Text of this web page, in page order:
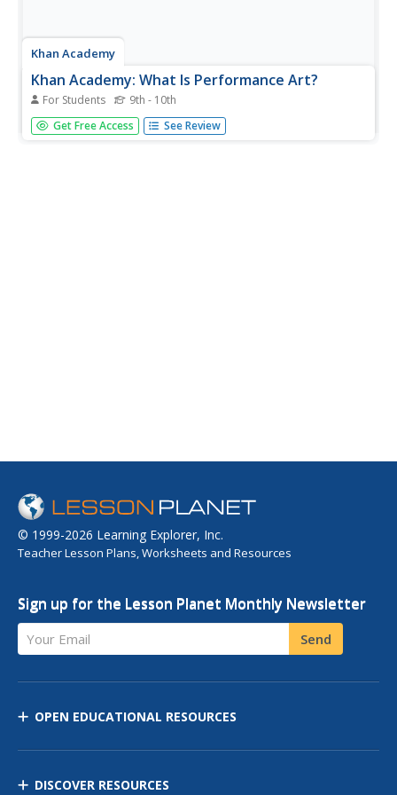
Khan Academy
Khan Academy: What Is Performance Art?
For Students 9th - 10th
What is performance art? Is it theatre? Can it be dance?
Where does the "art" part come in? This article seeks to
Get Free Access See Review
© 1999-2026 Learning Explorer, Inc.
Teacher Lesson Plans, Worksheets and Resources
Sign up for the Lesson Planet Monthly Newsletter
Your Email Send
OPEN EDUCATIONAL RESOURCES
DISCOVER RESOURCES